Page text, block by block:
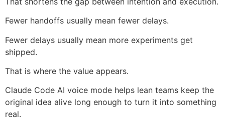
Fewer handoffs usually mean fewer delays.
Fewer delays usually mean more experiments get
shipped.
That is where the value appears.
Claude Code AI voice mode helps lean teams keep the
original idea alive long enough to turn it into something
real.